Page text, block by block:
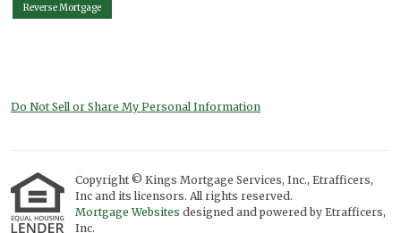
Reverse Mortgage
Do Not Sell or Share My Personal Information
Copyright © Kings Mortgage Services, Inc., Etrafficers,
Inc and its licensors. All rights reserved.
Mortgage Websites designed and powered by Etrafficers,
Inc.